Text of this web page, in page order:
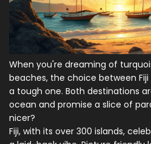
When you're dreaming of
beaches, the choice between
a tough one. Both destinations
ocean and promise a slice of
nicer?
Fiji, with its over 300 islands,